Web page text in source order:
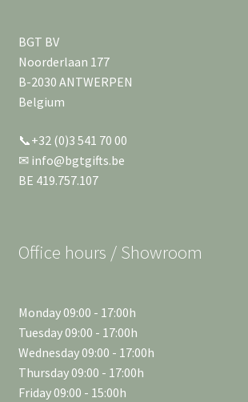
BGT BV
Noorderlaan 177
B-2030 ANTWERPEN
Belgium
📞+32 (0)3 541 70 00
✉ info@bgtgifts.be
BE 419.757.107
Office hours / Showroom
Monday 09:00 - 17:00h
Tuesday 09:00 - 17:00h
Wednesday 09:00 - 17:00h
Thursday 09:00 - 17:00h
Friday 09:00 - 15:00h